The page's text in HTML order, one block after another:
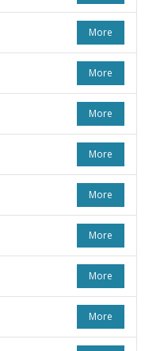
More
More
More
More
More
More
More
More